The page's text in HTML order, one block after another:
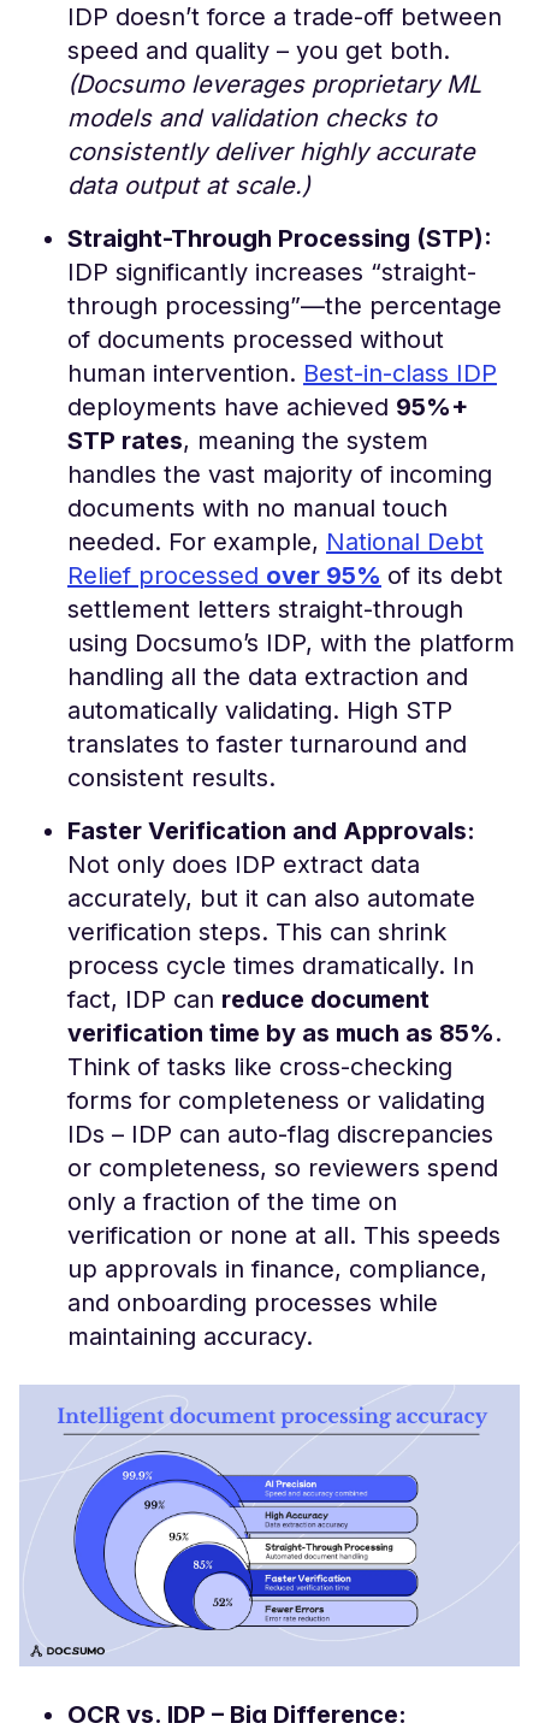
IDP doesn’t force a trade-off between
speed and quality – you get both.
(Docsumo leverages proprietary ML
models and validation checks to
consistently deliver highly accurate
data output at scale.)
Straight-Through Processing (STP):
IDP significantly increases “straight-
through processing”—the percentage
of documents processed without
human intervention. Best-in-class IDP
deployments have achieved 95%+
STP rates, meaning the system
handles the vast majority of incoming
documents with no manual touch
needed​. For example, National Debt
Relief processed over 95% of its debt
settlement letters straight-through
using Docsumo’s IDP, with the platform
handling all the data extraction and
automatically validating​. High STP
translates to faster turnaround and
consistent results.
Faster Verification and Approvals:
Not only does IDP extract data
accurately, but it can also automate
verification steps. This can shrink
process cycle times dramatically. In
fact, IDP can reduce document
verification time by as much as 85%​.
Think of tasks like cross-checking
forms for completeness or validating
IDs – IDP can auto-flag discrepancies
or completeness, so reviewers spend
only a fraction of the time on
verification or none at all. This speeds
up approvals in finance, compliance,
and onboarding processes while
maintaining accuracy.
OCR vs. IDP – Big Difference: